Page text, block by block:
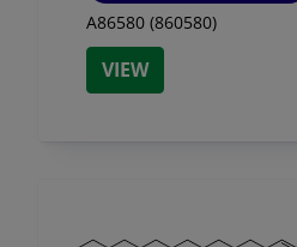
A86580 (860580)
VIEW